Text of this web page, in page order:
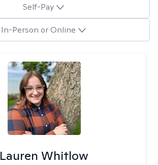
Self-Pay
In-Person or Online
Lauren Whitlow